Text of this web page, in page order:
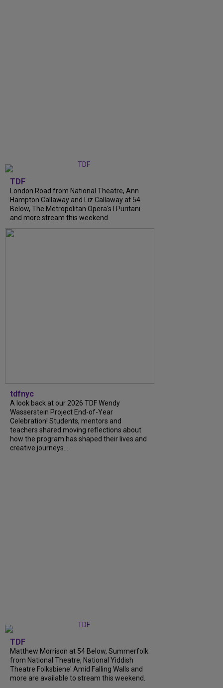
TDF
London Road from National Theatre, Ann
Hampton Callaway and Liz Callaway at 54
Below, The Metropolitan Opera's I Puritani
and more stream this weekend.
tdfnyc
A look back at our 2026 TDF Wendy
Wasserstein Project End-of-Year
Celebration! Students, mentors and
teachers shared moving reflections about
how the program has shaped their lives and
creative journeys....
TDF
Matthew Morrison at 54 Below, Summerfolk
from National Theatre, National Yiddish
Theatre Folksbiene' Amid Falling Walls and
more are available to stream this weekend.